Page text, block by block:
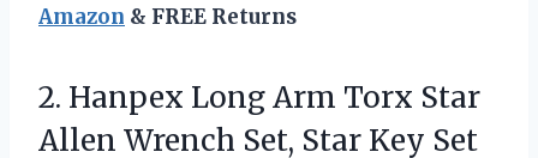
Amazon & FREE Returns
2. Hanpex Long Arm Torx Star
Allen Wrench Set, Star Key Set